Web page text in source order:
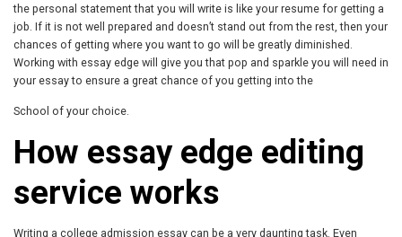
the personal statement that you will write is like your resume for getting a
job. If it is not well prepared and doesn’t stand out from the rest, then your
chances of getting where you want to go will be greatly diminished.
Working with essay edge will give you that pop and sparkle you will need in
your essay to ensure a great chance of you getting into the
School of your choice.
How essay edge editing
service works
Writing a college admission essay can be a very daunting task. Even